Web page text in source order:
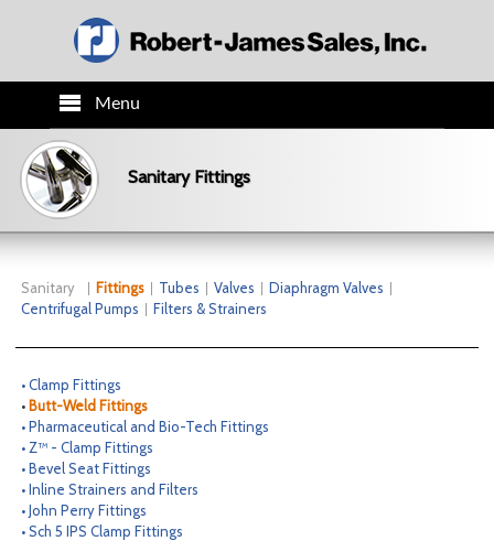
Menu
TECH INFO
CO.INFO
NEWS
CONTACT
Sanitary Fittings
Sanitary Fittings Tubes Valves
Diaphragm Valves
Centrifugal Pumps
Filters & Strainers
• Clamp Fittings
•Butt-Weld Fittings
• Pharmaceutical and Bio-Tech Fittings
• Z™ - Clamp Fittings
• Bevel Seat Fittings
• Inline Strainers and Filters
• John Perry Fittings
• Sch 5 IPS Clamp Fittings